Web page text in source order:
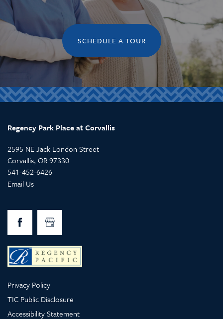
SCHEDULE A TOUR
Regency Park Place at Corvallis
2595 NE Jack London Street
Corvallis, OR97330
541-452-6426
Email Us
Privacy Policy
TIC Public Disclosure
Accessibility Statement